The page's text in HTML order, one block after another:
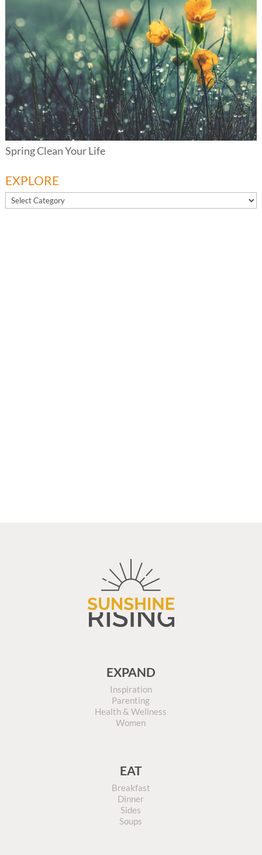
Spring Clean Your Life
EXPLORE
EXPLORE
EXPAND
Inspiration
Parenting
Health & Wellness
Women
EAT
Breakfast
Dinner
Sides
Soups